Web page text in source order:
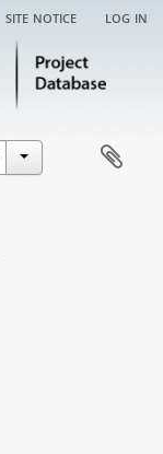
site notice log in